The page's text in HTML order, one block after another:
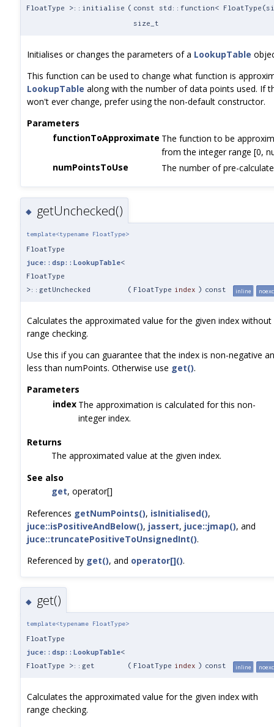
FloatType >::initialise ( const std::function<
size_t
Initialises or changes the parameters of a LookupTable
This function can be used to change what function is
LookupTable along with the number of data points used. If
won't ever change, prefer using the non-default constructor.
Parameters
functionToApproximate The function to be
from the integer range [0,
numPointsToUse
The number of pre-
◆ getUnchecked()
template<typename FloatType>
FloatType
juce::dsp::LookupTable<
FloatType
>::getUnchecked
( FloatType index ) const inline
Calculates the approximated value for the given index without
range checking.
Use this if you can guarantee that the index is non-negative
less than numPoints. Otherwise use get().
Parameters
index The approximation is calculated for this non-
integer index.
Returns
The approximated value at the given index.
See also
get, operator[]
References getNumPoints(), isInitialised(),
juce::isPositiveAndBelow(), jassert, juce::jmap(), and
juce::truncatePositiveToUnsignedInt().
Referenced by get(), and operator[]().
◆ get()
template<typename FloatType>
FloatType
juce::dsp::LookupTable<
FloatType >::get
( FloatType index ) const inline
Calculates the approximated value for the given index with
range checking.